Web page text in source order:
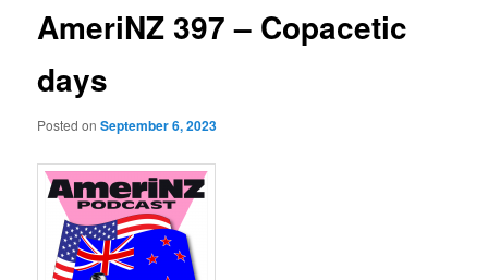
AmeriNZ 397 – Copacetic
days
Posted onSeptember 6, 2023